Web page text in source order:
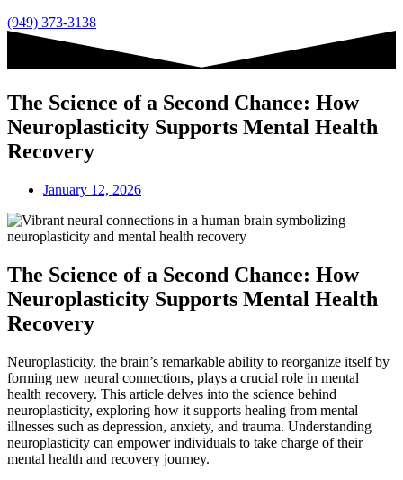
(949) 373-3138
The Science of a Second Chance: How
Neuroplasticity Supports Mental Health
Recovery
January 12, 2026
The Science of a Second Chance: How
Neuroplasticity Supports Mental Health
Recovery
Neuroplasticity, the brain’s remarkable ability to reorganize itself by
forming new neural connections, plays a crucial role in mental
health recovery. This article delves into the science behind
neuroplasticity, exploring how it supports healing from mental
illnesses such as depression, anxiety, and trauma. Understanding
neuroplasticity can empower individuals to take charge of their
mental health and recovery journey.